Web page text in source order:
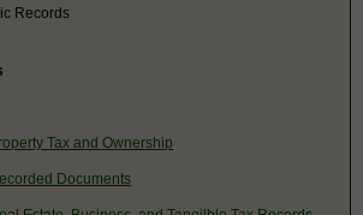
Tax and Ownership
Documents